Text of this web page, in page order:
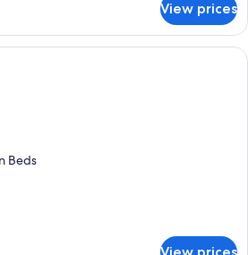
View prices
A small, single-story cabin with a
Beds